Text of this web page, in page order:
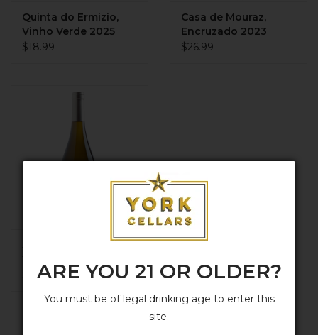
ARE YOU 21 OR OLDER?
You must be of legal drinking age to enter this
site.
Quinta do Ermizio,
Vinho Verde 2025
$18.99
Casa de Mouraz,
Encruzado 2023
$26.99
Aphros, 'Ten' Vinho
$20.99